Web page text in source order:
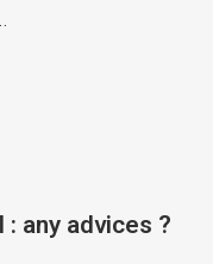
any advices ?